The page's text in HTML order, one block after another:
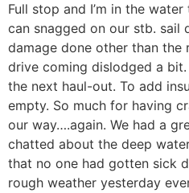
Full stop and I’m in the
can snagged on our stb. sail
damage done other than
drive coming dislodged a
the next haul-out. To add
empty. So much for having
our way….again. We had a
chatted about the deep
that no one had gotten sick
rough weather yesterday